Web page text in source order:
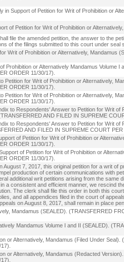
Support of Petition for Writ of Prohibition or
of Petition for Writ of Prohibition or
file the amended petition, the answer to the
of the filings submitted to this court under seal
Writ of Prohibition or Alternatively, Mandamus
Prohibition or Alternatively Mandamus Volume I
ORDER 11/30/17).
for Writ of Prohibition or Alternatively,
ORDER 11/30/17).
Petition for Writ of Prohibition or Alternatively,
ORDER 11/30/17).
to Respondents' Answer to Petition for Writ of
AND FILED IN SUPREME
to Respondents' Answer to Petition for Writ of
AND FILED IN SUPREME COURT PER
of Petition for Writ of Prohibition or
ORDER 11/30/17).
of Petition for Writ of Prohibition or
ORDER 11/30/17).
7, 2017, this original petition for a writ of
production of certain communications with
additional writ petitions arising from the same
a consistent and efficient manner, we rescind
The clerk shall file this order in both this
and all appendices filed in the court of
on August 8, 2017, shall remain in place
Mandamus (SEALED). (TRANSFERRED
Mandamus Volume I and II (SEALED).
or Alternatively, Mandamus (Filed Under
or Alternatively, Mandamus (Redacted